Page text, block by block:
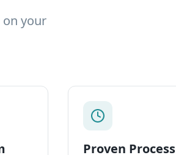
your
Proven Process